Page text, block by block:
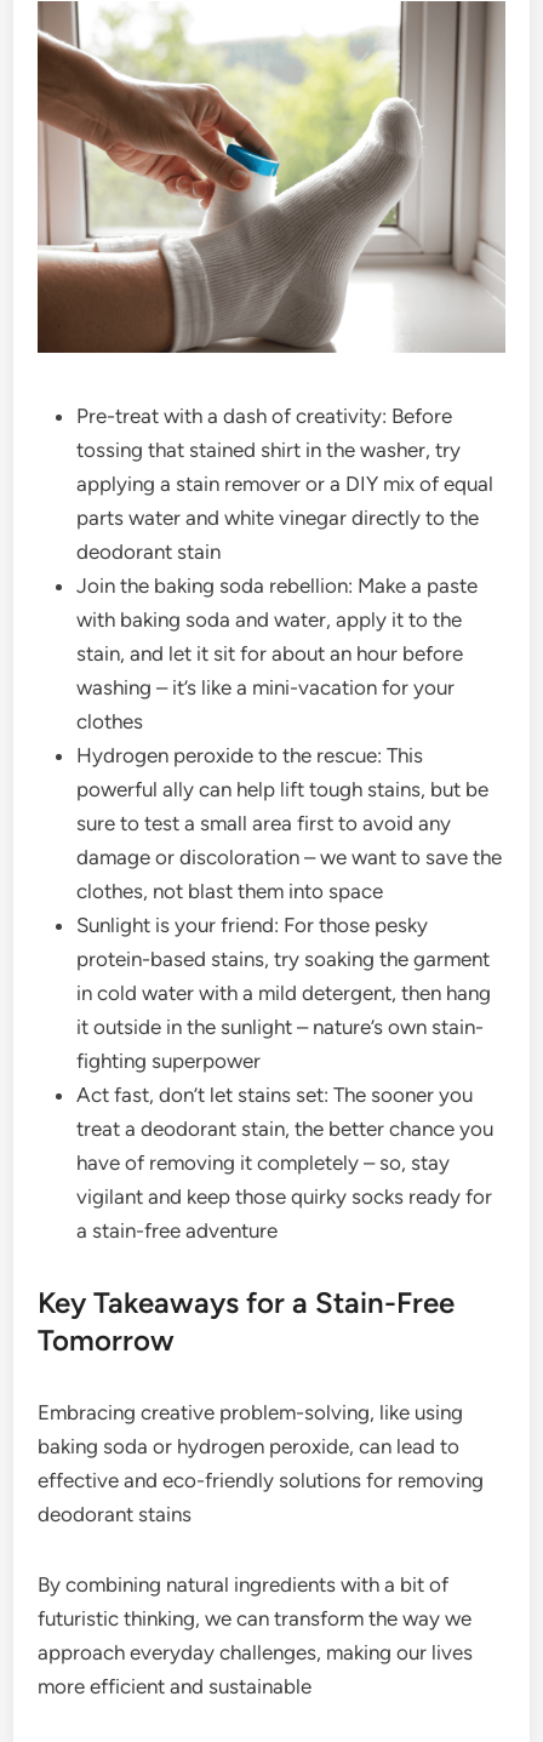
Pre-treat with a dash of creativity: Before
tossing that stained shirt in the washer, try
applying a stain remover or a DIY mix of equal
parts water and white vinegar directly to the
deodorant stain
Join the baking soda rebellion: Make a paste
with baking soda and water, apply it to the
stain, and let it sit for about an hour before
washing – it’s like a mini-vacation for your
clothes
Hydrogen peroxide to the rescue: This
powerful ally can help lift tough stains, but be
sure to test a small area first to avoid any
damage or discoloration – we want to save the
clothes, not blast them into space
Sunlight is your friend: For those pesky
protein-based stains, try soaking the garment
in cold water with a mild detergent, then hang
it outside in the sunlight – nature’s own stain-
fighting superpower
Act fast, don’t let stains set: The sooner you
treat a deodorant stain, the better chance you
have of removing it completely – so, stay
vigilant and keep those quirky socks ready for
a stain-free adventure
Key Takeaways for a Stain-Free
Tomorrow
Embracing creative problem-solving, like using
baking soda or hydrogen peroxide, can lead to
effective and eco-friendly solutions for removing
deodorant stains
By combining natural ingredients with a bit of
futuristic thinking, we can transform the way we
approach everyday challenges, making our lives
more efficient and sustainable